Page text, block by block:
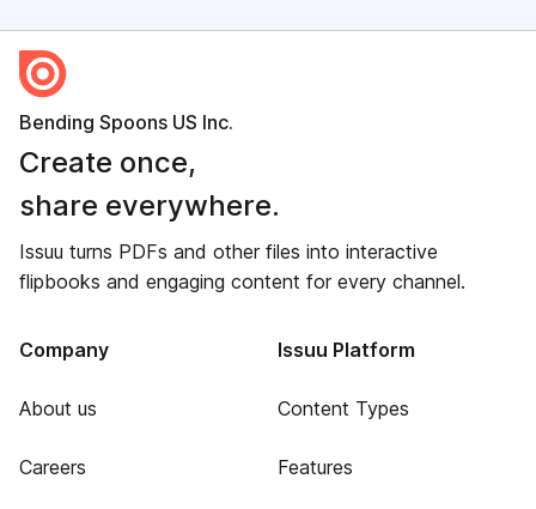
Bending Spoons US Inc.
Create once,
share everywhere.
Issuu turns PDFs and other files into interactive
flipbooks and engaging content for every channel.
Company
About us
Careers
Issuu Platform
Content Types
Features